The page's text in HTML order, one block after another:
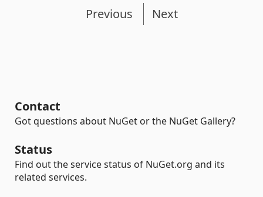
Previous Next
Contact
Got questions about NuGet or the NuGet Gallery?
Status
Find out the service status of NuGet.org and its
related services.